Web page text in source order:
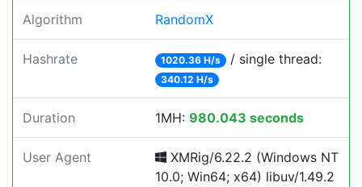
Algorithm RandomX
Hashrate 1020.36 H/s / single thread:
340.12 H/s
Duration 1MH: 980.043 seconds
User Agent
XMRig/6.22.2 (Windows NT
10.0; Win64; x64) libuv/1.49.2